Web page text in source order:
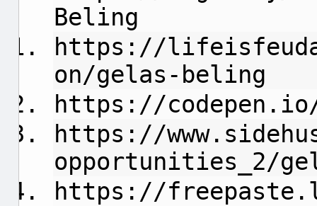
Beling
https://
on/gelas-beling
https://codepen.io/
https://
opportunities_2/
https://